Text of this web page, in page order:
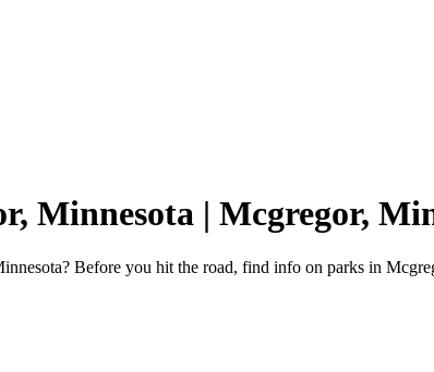
Minnesota | Mcgregor,
Before you hit the road, find info on parks in